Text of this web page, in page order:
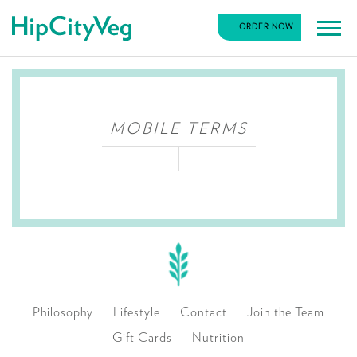
Skip
HipCityVeg ORDER NOW
Main
MOBILE TERMS
Philosophy Lifestyle Contact
Join the Team
Gift Cards
Nutrition